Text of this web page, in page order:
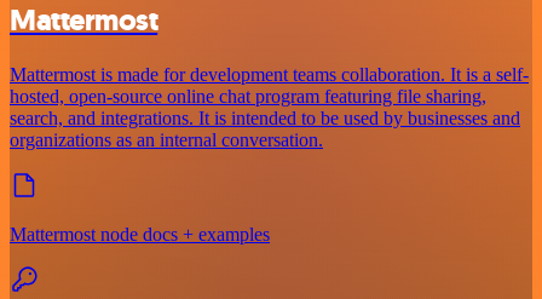
Mattermost
Mattermost is made for development teams collaboration. It is a self-
hosted, open-source online chat program featuring file sharing,
search, and integrations. It is intended to be used by businesses and
organizations as an internal conversation.
Mattermost node docs + examples